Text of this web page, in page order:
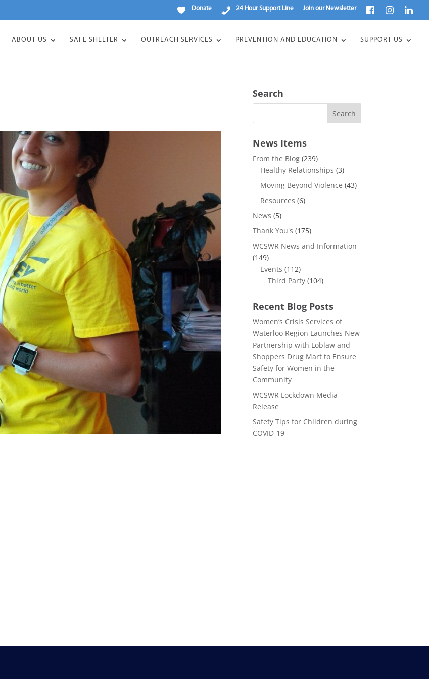
Donate 24 Hour Support Line Join our Newsletter
ABOUT US SAFE SHELTER OUTREACH SERVICES PREVENTION AND EDUCATION SUPPORT US
Search
News Items
From the Blog(239)
Healthy Relationships (3)
Moving Beyond Violence (43)
Resources (6)
News (5)
Thank You's (175)
WCSWR News and Information
(149)
Events (112)
Third Party(104)
Recent Blog Posts
Women’s Crisis Services of
Waterloo Region Launches New
Partnership with Loblaw and
Shoppers Drug Mart to Ensure
Safety for Women in the
Community
WCSWR Lockdown Media
Release
Safety Tips for Children during
COVID-19